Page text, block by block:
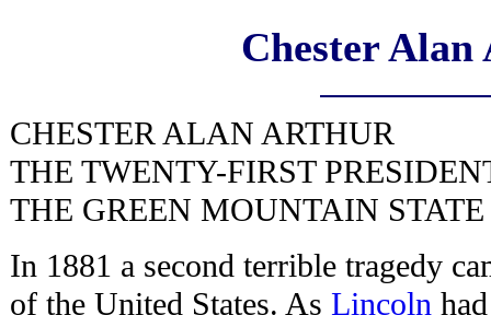
Chester
CHESTER ALAN ARTHUR
THE TWENTY-FIRST
THE GREEN MOUNTAIN
In 1881 a second terrible tragedy
of the United States. As Lincoln